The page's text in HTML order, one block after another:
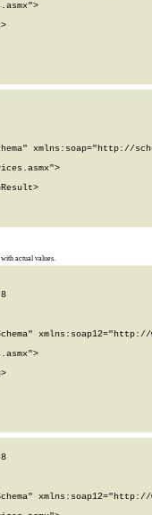
xmlns:soap="http://
actual values.